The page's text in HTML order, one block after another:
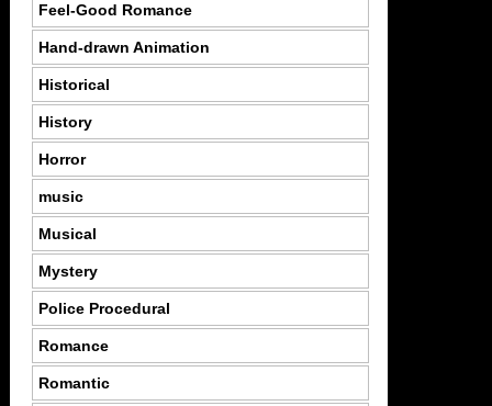
Feel-Good Romance
Hand-drawn Animation
Historical
History
Horror
music
Musical
Mystery
Police Procedural
Romance
Romantic